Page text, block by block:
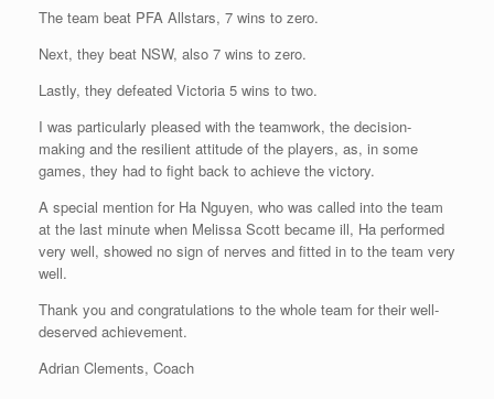
The team beat PFA Allstars, 7 wins to zero.
Next, they beat NSW, also 7 wins to zero.
Lastly, they defeated Victoria 5 wins to two.
I was particularly pleased with the teamwork, the decision-
making and the resilient attitude of the players, as, in some
games, they had to fight back to achieve the victory.
A special mention for Ha Nguyen, who was called into the team
at the last minute when Melissa Scott became ill, Ha performed
very well, showed no sign of nerves and fitted in to the team very
well.
Thank you and congratulations to the whole team for their well-
deserved achievement.
Adrian Clements, Coach